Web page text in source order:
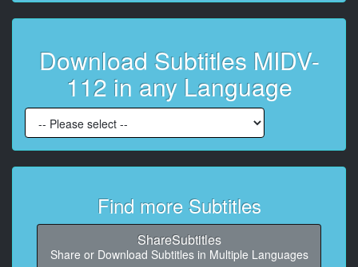
6
7
At 00:00:37,300, Character said: 加班后可能有点晚
做完会联系你的
At 00:00:42,767, Character said: 嗯 那就好
At 00:00:46,133, Character said: 那我做好饭等你哦
10
At 00:01:01,567, Character said: 这样子做可以吗
Download Subtitles MIDV-
112 in any Language
Find more Subtitles
ShareSubtitles
Share or Download Subtitles in Multiple Languages